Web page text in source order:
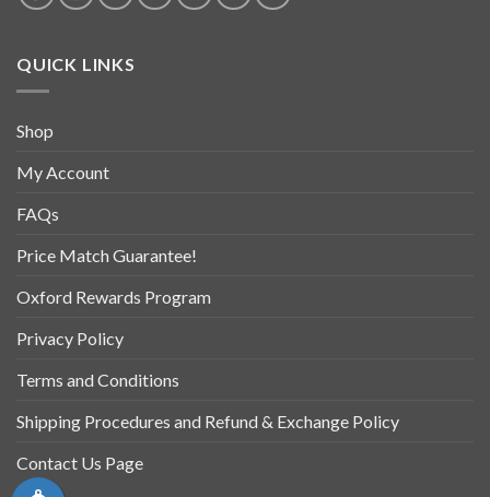
QUICK LINKS
Shop
My Account
FAQs
Price Match Guarantee!
Oxford Rewards Program
Privacy Policy
Terms and Conditions
Shipping Procedures and Refund & Exchange Policy
Contact Us Page